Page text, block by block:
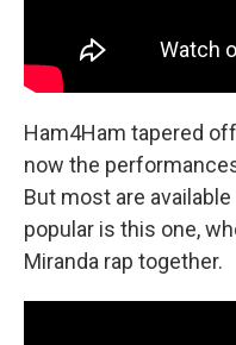
Ham4Ham tapered
now the
But most are
popular is this one,
Miranda rap together.